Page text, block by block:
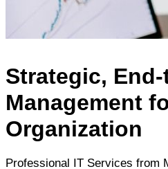
Strategic,
Management
Organization
Professional IT Services from